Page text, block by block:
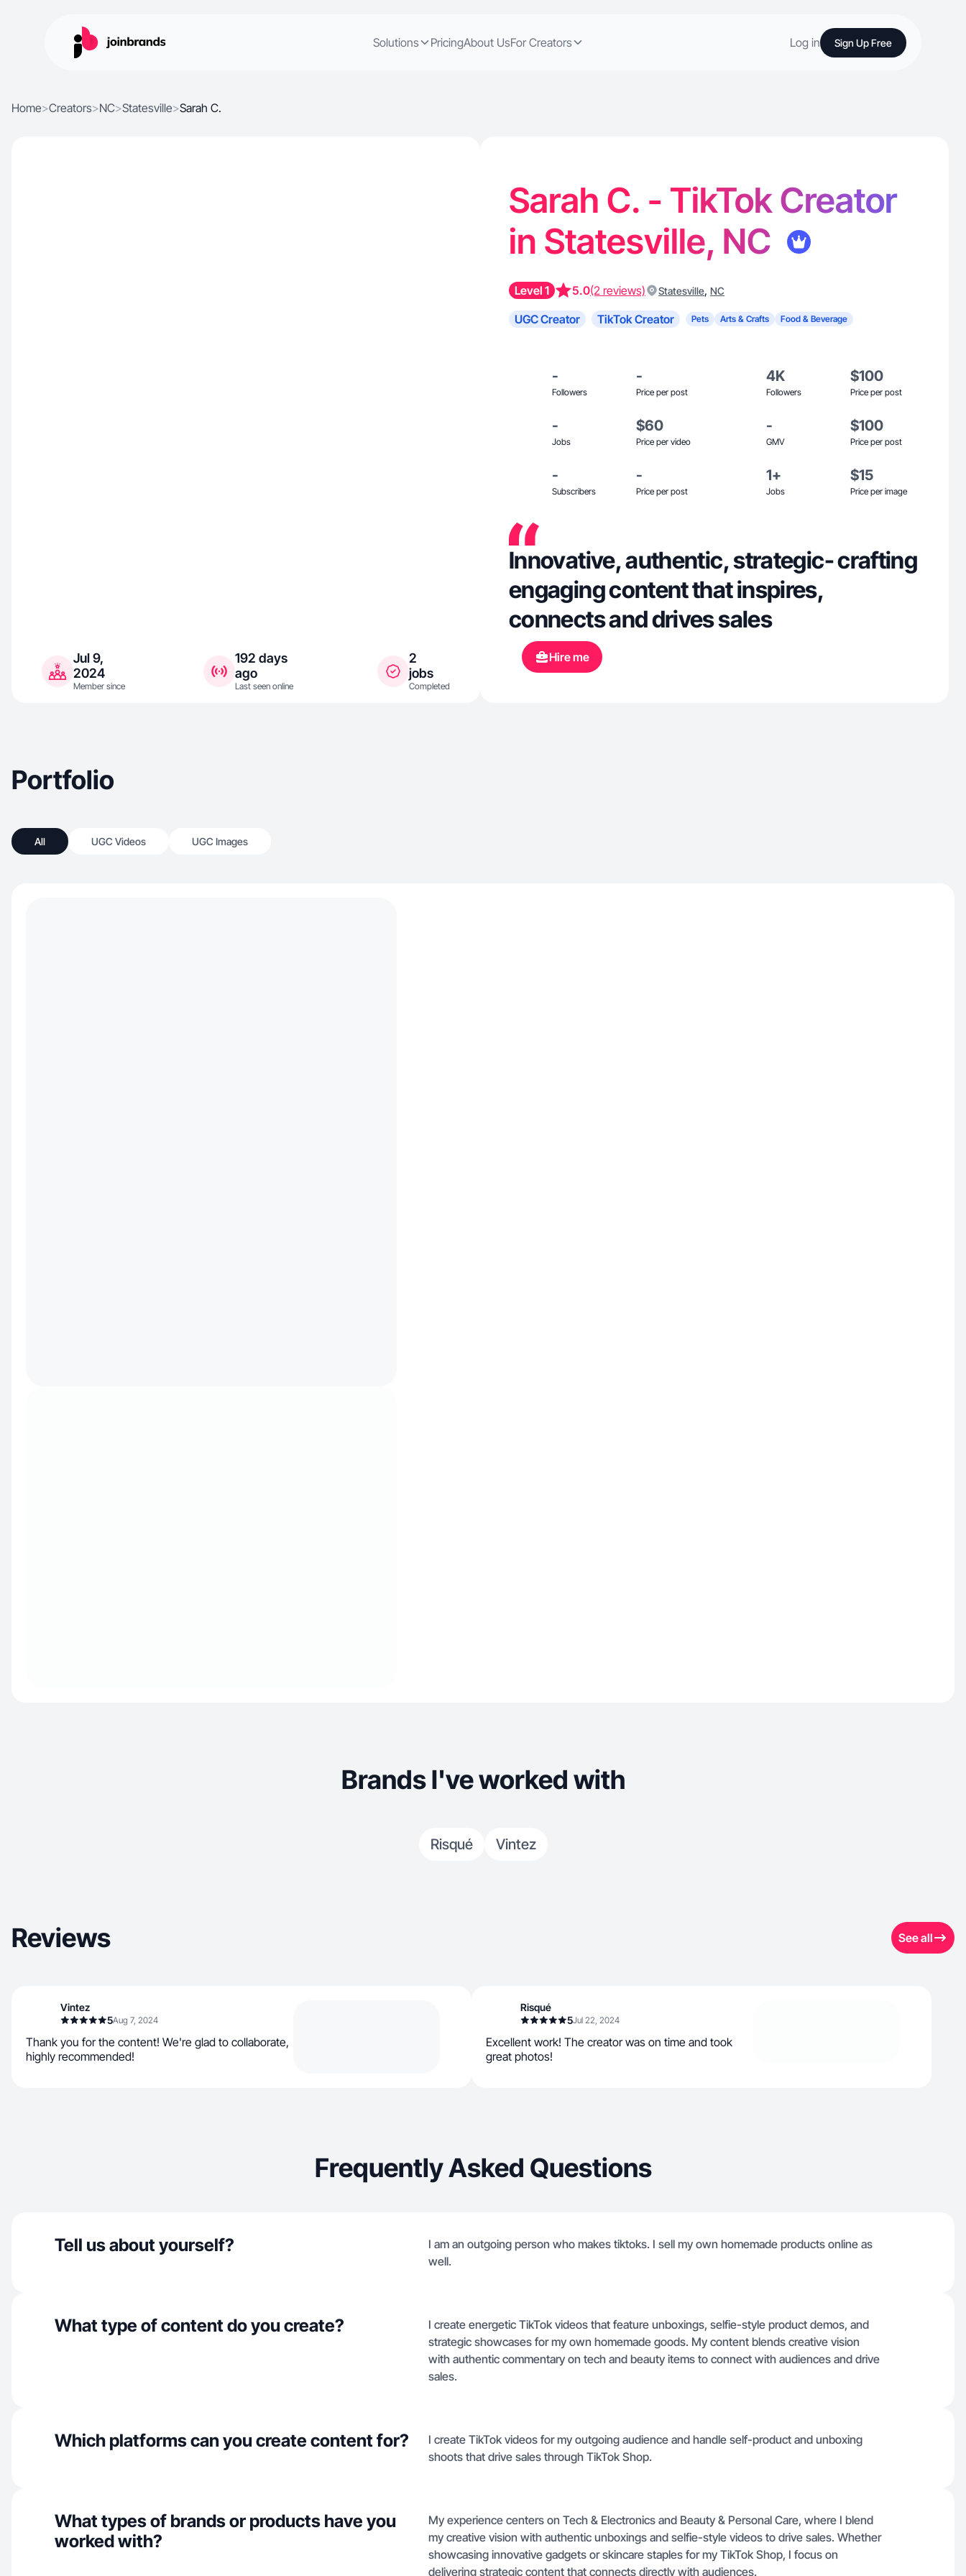
Solutions PricingAbout UsFor Creators Log in Sign Up Free
Home>Creators>NC>Statesville>Sarah C.
Jul 9,
2024
Member since
192 days
ago
Last seen online
2
jobs
Completed
Sarah C. - TikTok Creator
in Statesville, NC
Level 1 5.0(2 reviews) Statesville, NC
UGC Creator TikTok Creator Pets Arts & Crafts Food & Beverage
-
Followers
-
Price per post
4K
Followers
$100
Price per post
-
Jobs
$60
Price per video
-
GMV
$100
Price per post
-
Subscribers
-
Price per post
1+
Jobs
$15
Price per image
Innovative, authentic, strategic- crafting
engaging content that inspires,
connects and drives sales
Hire me
Portfolio
All UGC Videos UGC Images
Brands I've worked with
Risqué Vintez
Reviews See all
Vintez
5Aug 7, 2024
Thank you for the content! We're glad to collaborate,
highly recommended!
Risqué
5Jul 22, 2024
Excellent work! The creator was on time and took
great photos!
Frequently Asked Questions
Tell us about yourself?
I am an outgoing person who makes tiktoks. I sell my own homemade products online as
well.
What type of content do you create?
I create energetic TikTok videos that feature unboxings, selfie-style product demos, and
strategic showcases for my own homemade goods. My content blends creative vision
with authentic commentary on tech and beauty items to connect with audiences and drive
sales.
Which platforms can you create content for?
I create TikTok videos for my outgoing audience and handle self-product and unboxing
shoots that drive sales through TikTok Shop.
What types of brands or products have you
worked with?
My experience centers on Tech & Electronics and Beauty & Personal Care, where I blend
my creative vision with authentic unboxings and selfie-style videos to drive sales. Whether
showcasing innovative gadgets or skincare staples for my TikTok Shop, I focus on
delivering strategic content that connects directly with audiences.